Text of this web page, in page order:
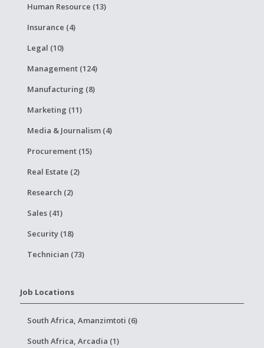
Human Resource (13)
Insurance (4)
Legal (10)
Management (124)
Manufacturing (8)
Marketing (11)
Media & Journalism (4)
Procurement (15)
Real Estate (2)
Research (2)
Sales (41)
Security (18)
Technician (73)
Job Locations
South Africa, Amanzimtoti (6)
South Africa, Arcadia (1)